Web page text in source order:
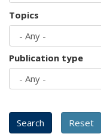
Topics
Publication type